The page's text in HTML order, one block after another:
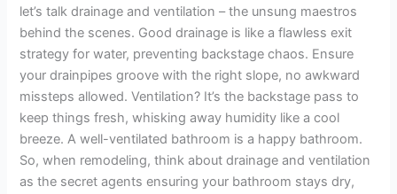
let’s talk drainage and ventilation – the unsung maestros
behind the scenes. Good drainage is like a flawless exit
strategy for water, preventing backstage chaos. Ensure
your drainpipes groove with the right slope, no awkward
missteps allowed. Ventilation? It’s the backstage pass to
keep things fresh, whisking away humidity like a cool
breeze. A well-ventilated bathroom is a happy bathroom.
So, when remodeling, think about drainage and ventilation
as the secret agents ensuring your bathroom stays dry,